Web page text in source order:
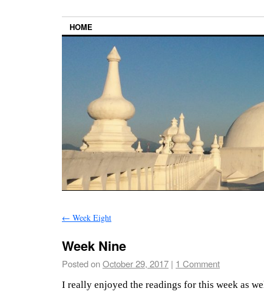
HOME
← Week Eight
Week Nine
Posted onOctober 29, 2017 | 1 Comment
I really enjoyed the readings for this week as